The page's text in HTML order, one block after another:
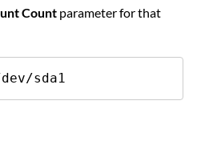
Count parameter for that
sda1